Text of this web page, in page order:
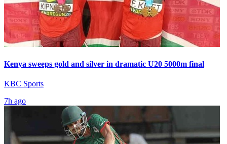
Kenya sweeps gold and silver in dramatic U20 5000m final
KBC Sports
7h ago